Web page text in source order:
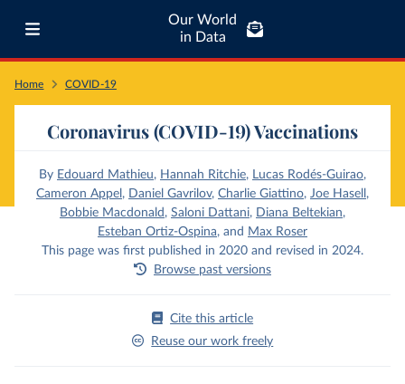
Our World
in Data
Home COVID-19
Coronavirus (COVID-19) Vaccinations
By Edouard Mathieu, Hannah Ritchie, Lucas Rodés-Guirao,
Cameron Appel , Daniel Gavrilov, Charlie Giattino, Joe Hasell ,
Bobbie Macdonald , Saloni Dattani, Diana Beltekian,
Esteban Ortiz-Ospina, and Max Roser
This page was first published in 2020 and revised in 2024.
Browse past versions
Cite this article
Reuse our work freely